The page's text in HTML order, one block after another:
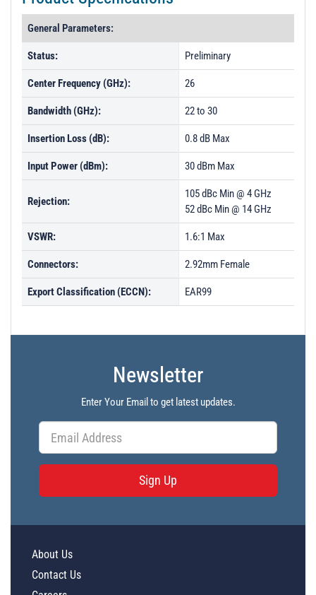
n
General Parameters:
Status: Preliminary
Center Frequency (GHz): 26
Bandwidth (GHz): 22 to 30
Insertion Loss (dB): 0.8 dB Max
Input Power (dBm): 30 dBm Max
Rejection:
105 dBc Min @ 4 GHz
52 dBc Min @ 14 GHz
VSWR: 1.6:1 Max
Connectors: 2.92mm Female
Export Classification (ECCN): EAR99
Newsletter
Enter Your Email to get latest updates.
Sign Up
About Us
Contact Us